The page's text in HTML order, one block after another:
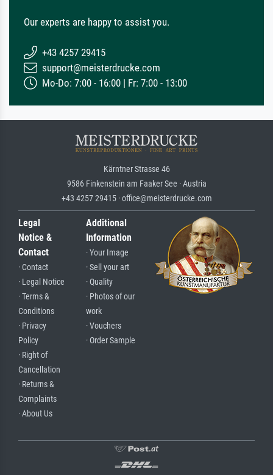
Our experts are happy to assist you.
+43 4257 29415
support@meisterdrucke.com
Mo-Do: 7:00 - 16:00 | Fr: 7:00 - 13:00
Kärntner Strasse 46
9586 Finkenstein am Faaker See · Austria
+43 4257 29415 · office@meisterdrucke.com
Legal
Notice &
Contact
· Contact
· Legal Notice
· Terms &
Conditions
· Privacy
Policy
· Right of
Cancellation
· Returns &
Complaints
· About Us
Additional
Information
· Your Image
· Sell your art
· Quality
· Photos of our
work
· Vouchers
· Order Sample